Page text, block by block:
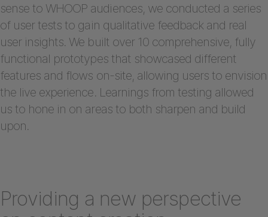
sense to WHOOP audiences, we conducted a series
of user tests to gain qualitative feedback and real
user insights. We built over 10 comprehensive, fully
functional prototypes that showcased different
features and flows on-site, allowing users to envision
the live experience. Learnings from testing allowed
us to hone in on areas to both sharpen and build
upon.
Providing a new perspective